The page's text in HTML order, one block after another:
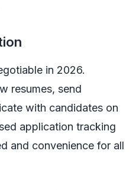
in 2026.
resumes, send
with candidates on
application tracking
and convenience for all